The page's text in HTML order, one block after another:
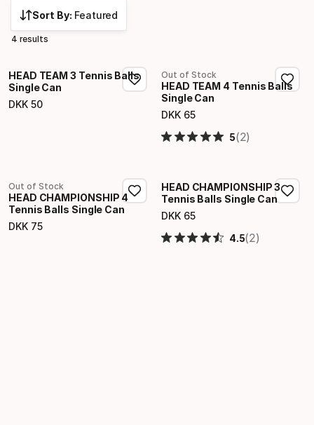
Sort By: Featured
4 results
HEAD TEAM 3 Tennis Balls
Single Can
DKK 50
Final price
Out of Stock
HEAD TEAM 4 Tennis Balls
Single Can
DKK 65
Final price
5(2)
Out of Stock
HEAD CHAMPIONSHIP 4
Tennis Balls Single Can
DKK 75
Final price
HEAD CHAMPIONSHIP 3
Tennis Balls Single Can
DKK 65
Final price
4.5(2)